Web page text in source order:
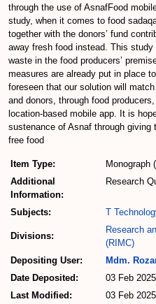
through the use of AsnafFood
study, when it comes to food
together with the donors’ fund
away fresh food instead. This
waste in the food producers’
measures are already put in place
foreseen that our solution will
and donors, through food
location-based mobile app. It is
sustenance of Asnaf through
free food
Item Type:
Monograph
Additional
Information:
Research
Subjects: T
Divisions:
Research
(RIMC)
Depositing User:
Mdm.
Date Deposited:
03 Feb
Last Modified:
03 Feb